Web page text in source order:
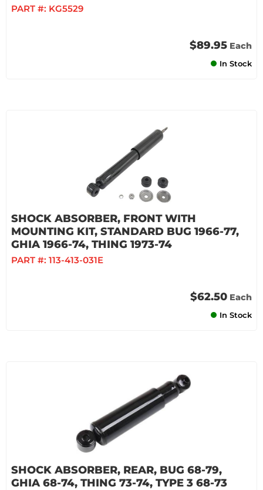
PART #: KG5529
$89.95 Each
In Stock
SHOCK ABSORBER, FRONT WITH
MOUNTING KIT, STANDARD BUG 1966-77,
GHIA 1966-74, THING 1973-74
PART #: 113-413-031E
$62.50 Each
In Stock
SHOCK ABSORBER, REAR, BUG 68-79,
GHIA 68-74, THING 73-74, TYPE 3 68-73